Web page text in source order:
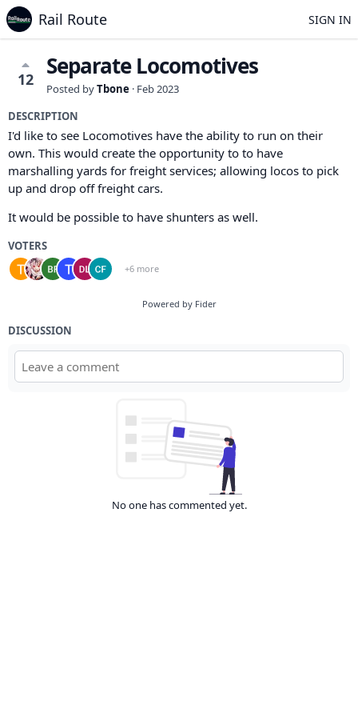
Rail Route SIGN IN
12 Separate Locomotives
Posted byTbone · Feb 2023
DESCRIPTION
I'd like to see Locomotives have the ability to run on their
own. This would create the opportunity to to have
marshalling yards for freight services; allowing locos to pick
up and drop off freight cars.
It would be possible to have shunters as well.
VOTERS
+6 more
Powered by Fider
DISCUSSION
No one has commented yet.